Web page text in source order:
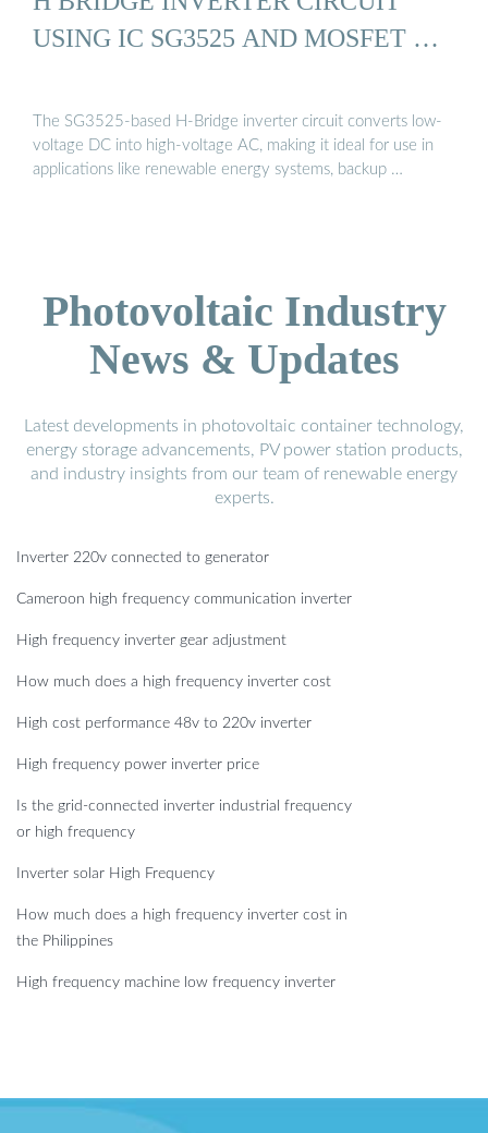
USING IC SG3525 AND MOSFET …
The SG3525-based H-Bridge inverter circuit converts low-
voltage DC into high-voltage AC, making it ideal for use in
applications like renewable energy systems, backup …
Photovoltaic Industry
News & Updates
Latest developments in photovoltaic container technology,
energy storage advancements, PV power station products,
and industry insights from our team of renewable energy
experts.
Inverter 220v connected to generator
Cameroon high frequency communication inverter
High frequency inverter gear adjustment
How much does a high frequency inverter cost
High cost performance 48v to 220v inverter
High frequency power inverter price
Is the grid-connected inverter industrial frequency
or high frequency
Inverter solar High Frequency
How much does a high frequency inverter cost in
the Philippines
High frequency machine low frequency inverter